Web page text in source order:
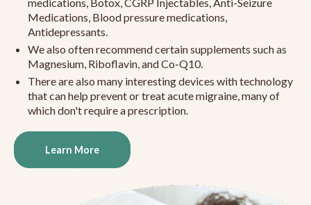
medications, Botox, CGRP Injectables, Anti-Seizure
Medications, Blood pressure medications,
Antidepressants.
We also often recommend certain supplements such as
Magnesium, Riboflavin, and Co-Q10.
There are also many interesting devices with technology
that can help prevent or treat acute migraine, many of
which don't require a prescription.
Learn More